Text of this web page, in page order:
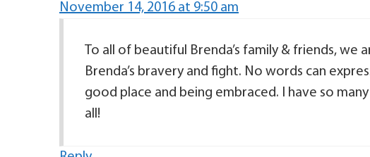
November 14, 2016 at 9:50 am
To all of beautiful Brenda’s family & friends,
Brenda’s bravery and fight. No words can
good place and being embraced. I have so
all!